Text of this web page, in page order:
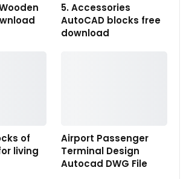
5. Accessories
AutoCAD blocks free
download
of
living
Airport Passenger
Terminal Design
Autocad DWG File